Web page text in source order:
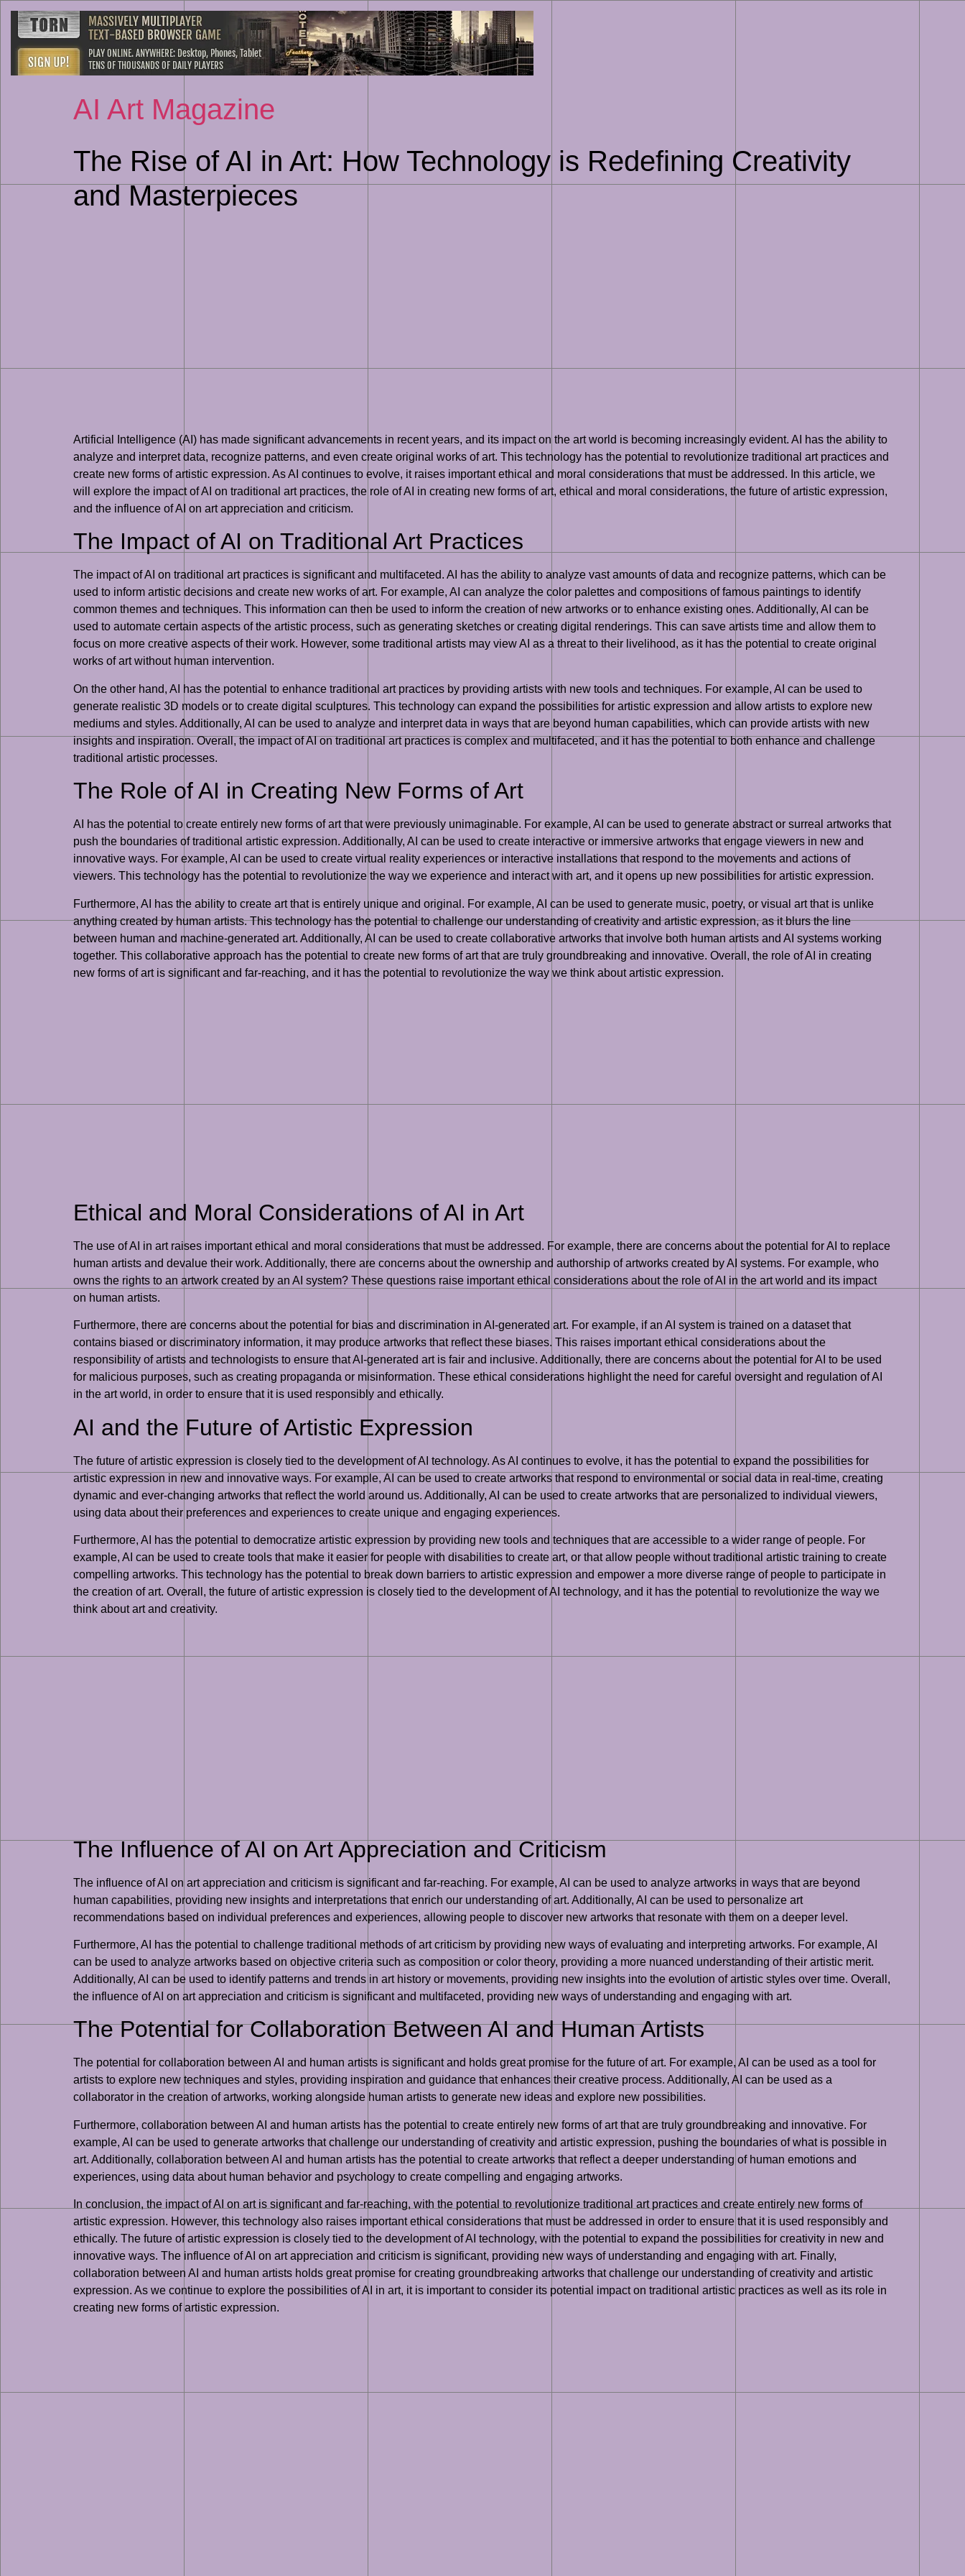
content
AI Art Magazine
The Rise of AI in Art: How Technology is Redefining Creativity
and Masterpieces
Artificial Intelligence (AI) has made significant advancements in recent years, and its impact on the art world is becoming increasingly evident. AI has the ability to
analyze and interpret data, recognize patterns, and even create original works of art. This technology has the potential to revolutionize traditional art practices and
create new forms of artistic expression. As AI continues to evolve, it raises important ethical and moral considerations that must be addressed. In this article, we
will explore the impact of AI on traditional art practices, the role of AI in creating new forms of art, ethical and moral considerations, the future of artistic expression,
and the influence of AI on art appreciation and criticism.
The Impact of AI on Traditional Art Practices
The impact of AI on traditional art practices is significant and multifaceted. AI has the ability to analyze vast amounts of data and recognize patterns, which can be
used to inform artistic decisions and create new works of art. For example, AI can analyze the color palettes and compositions of famous paintings to identify
common themes and techniques. This information can then be used to inform the creation of new artworks or to enhance existing ones. Additionally, AI can be
used to automate certain aspects of the artistic process, such as generating sketches or creating digital renderings. This can save artists time and allow them to
focus on more creative aspects of their work. However, some traditional artists may view AI as a threat to their livelihood, as it has the potential to create original
works of art without human intervention.
On the other hand, AI has the potential to enhance traditional art practices by providing artists with new tools and techniques. For example, AI can be used to
generate realistic 3D models or to create digital sculptures. This technology can expand the possibilities for artistic expression and allow artists to explore new
mediums and styles. Additionally, AI can be used to analyze and interpret data in ways that are beyond human capabilities, which can provide artists with new
insights and inspiration. Overall, the impact of AI on traditional art practices is complex and multifaceted, and it has the potential to both enhance and challenge
traditional artistic processes.
The Role of AI in Creating New Forms of Art
AI has the potential to create entirely new forms of art that were previously unimaginable. For example, AI can be used to generate abstract or surreal artworks that
push the boundaries of traditional artistic expression. Additionally, AI can be used to create interactive or immersive artworks that engage viewers in new and
innovative ways. For example, AI can be used to create virtual reality experiences or interactive installations that respond to the movements and actions of
viewers. This technology has the potential to revolutionize the way we experience and interact with art, and it opens up new possibilities for artistic expression.
Furthermore, AI has the ability to create art that is entirely unique and original. For example, AI can be used to generate music, poetry, or visual art that is unlike
anything created by human artists. This technology has the potential to challenge our understanding of creativity and artistic expression, as it blurs the line
between human and machine-generated art. Additionally, AI can be used to create collaborative artworks that involve both human artists and AI systems working
together. This collaborative approach has the potential to create new forms of art that are truly groundbreaking and innovative. Overall, the role of AI in creating
new forms of art is significant and far-reaching, and it has the potential to revolutionize the way we think about artistic expression.
Ethical and Moral Considerations of AI in Art
The use of AI in art raises important ethical and moral considerations that must be addressed. For example, there are concerns about the potential for AI to replace
human artists and devalue their work. Additionally, there are concerns about the ownership and authorship of artworks created by AI systems. For example, who
owns the rights to an artwork created by an AI system? These questions raise important ethical considerations about the role of AI in the art world and its impact
on human artists.
Furthermore, there are concerns about the potential for bias and discrimination in AI-generated art. For example, if an AI system is trained on a dataset that
contains biased or discriminatory information, it may produce artworks that reflect these biases. This raises important ethical considerations about the
responsibility of artists and technologists to ensure that AI-generated art is fair and inclusive. Additionally, there are concerns about the potential for AI to be used
for malicious purposes, such as creating propaganda or misinformation. These ethical considerations highlight the need for careful oversight and regulation of AI
in the art world, in order to ensure that it is used responsibly and ethically.
AI and the Future of Artistic Expression
The future of artistic expression is closely tied to the development of AI technology. As AI continues to evolve, it has the potential to expand the possibilities for
artistic expression in new and innovative ways. For example, AI can be used to create artworks that respond to environmental or social data in real-time, creating
dynamic and ever-changing artworks that reflect the world around us. Additionally, AI can be used to create artworks that are personalized to individual viewers,
using data about their preferences and experiences to create unique and engaging experiences.
Furthermore, AI has the potential to democratize artistic expression by providing new tools and techniques that are accessible to a wider range of people. For
example, AI can be used to create tools that make it easier for people with disabilities to create art, or that allow people without traditional artistic training to create
compelling artworks. This technology has the potential to break down barriers to artistic expression and empower a more diverse range of people to participate in
the creation of art. Overall, the future of artistic expression is closely tied to the development of AI technology, and it has the potential to revolutionize the way we
think about art and creativity.
The Influence of AI on Art Appreciation and Criticism
The influence of AI on art appreciation and criticism is significant and far-reaching. For example, AI can be used to analyze artworks in ways that are beyond
human capabilities, providing new insights and interpretations that enrich our understanding of art. Additionally, AI can be used to personalize art
recommendations based on individual preferences and experiences, allowing people to discover new artworks that resonate with them on a deeper level.
Furthermore, AI has the potential to challenge traditional methods of art criticism by providing new ways of evaluating and interpreting artworks. For example, AI
can be used to analyze artworks based on objective criteria such as composition or color theory, providing a more nuanced understanding of their artistic merit.
Additionally, AI can be used to identify patterns and trends in art history or movements, providing new insights into the evolution of artistic styles over time. Overall,
the influence of AI on art appreciation and criticism is significant and multifaceted, providing new ways of understanding and engaging with art.
The Potential for Collaboration Between AI and Human Artists
The potential for collaboration between AI and human artists is significant and holds great promise for the future of art. For example, AI can be used as a tool for
artists to explore new techniques and styles, providing inspiration and guidance that enhances their creative process. Additionally, AI can be used as a
collaborator in the creation of artworks, working alongside human artists to generate new ideas and explore new possibilities.
Furthermore, collaboration between AI and human artists has the potential to create entirely new forms of art that are truly groundbreaking and innovative. For
example, AI can be used to generate artworks that challenge our understanding of creativity and artistic expression, pushing the boundaries of what is possible in
art. Additionally, collaboration between AI and human artists has the potential to create artworks that reflect a deeper understanding of human emotions and
experiences, using data about human behavior and psychology to create compelling and engaging artworks.
In conclusion, the impact of AI on art is significant and far-reaching, with the potential to revolutionize traditional art practices and create entirely new forms of
artistic expression. However, this technology also raises important ethical considerations that must be addressed in order to ensure that it is used responsibly and
ethically. The future of artistic expression is closely tied to the development of AI technology, with the potential to expand the possibilities for creativity in new and
innovative ways. The influence of AI on art appreciation and criticism is significant, providing new ways of understanding and engaging with art. Finally,
collaboration between AI and human artists holds great promise for creating groundbreaking artworks that challenge our understanding of creativity and artistic
expression. As we continue to explore the possibilities of AI in art, it is important to consider its potential impact on traditional artistic practices as well as its role in
creating new forms of artistic expression.